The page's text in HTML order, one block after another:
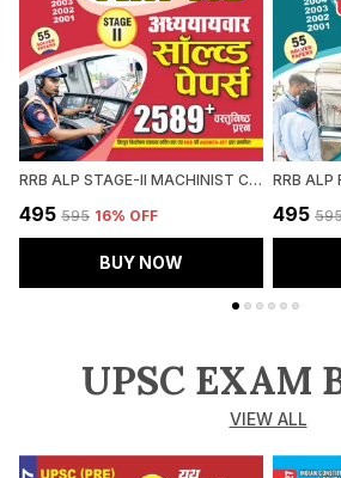
RRB ALP STAGE-II MACHINIST CHAPTERWISE SOLVED PAPERS 2589 OBJECTIVE QUESTION HINDI MEDIUM 2027
₹495 ₹595 16% OFF
BUY NOW
₹495
UPSC EXAM
VIEW ALL